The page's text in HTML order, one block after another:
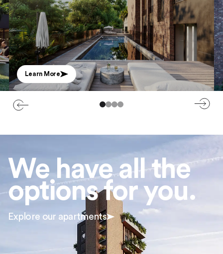
Learn More
We have all the
options for you.
Explore our apartments